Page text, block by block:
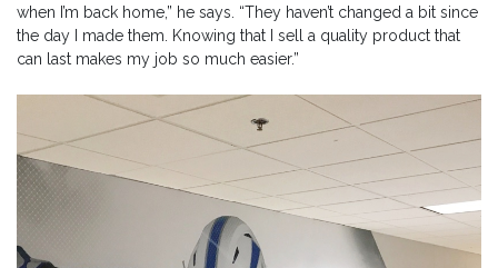
when I’m back home,” he says. “They haven’t changed a bit since
the day I made them. Knowing that I sell a quality product that
can last makes my job so much easier.”